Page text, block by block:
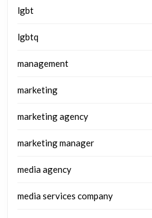
lgbt
lgbtq
management
marketing
marketing agency
marketing manager
media agency
media services company